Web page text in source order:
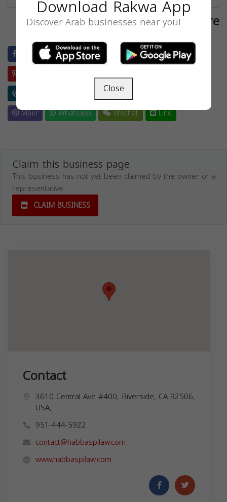
Share
Facebook Twitter LinkedIn
Blogger
Skype
Viber
Whatsapp Wechat Line
Claim this business page.
This business has not yet been claimed by the owner or a
representative.
CLAIM BUSINESS
Contact
3610 Central Ave #400, Riverside, CA 92506,
USA,
951-444-5922
contact@habbaspilaw.com
www.habbaspilaw.com
Download Rakwa App
Discover Arab businesses near you!
Close